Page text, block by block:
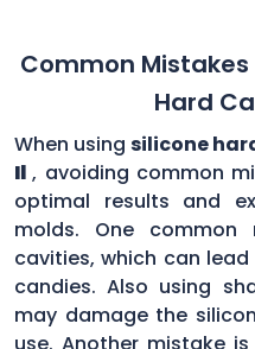
Common
Hard
When using silicone
Il , avoiding common
optimal results and
molds. One
cavities, which can
candies. Also using
may damage the
use. Another mistake